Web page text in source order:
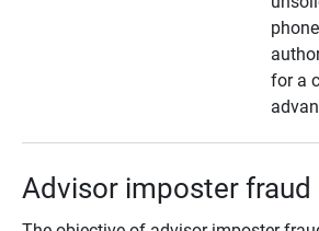
phone
for a
Advisor imposter fraud